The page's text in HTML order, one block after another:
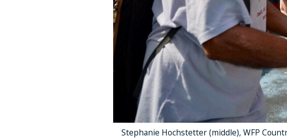
Stephanie Hochstetter (middle), WFP